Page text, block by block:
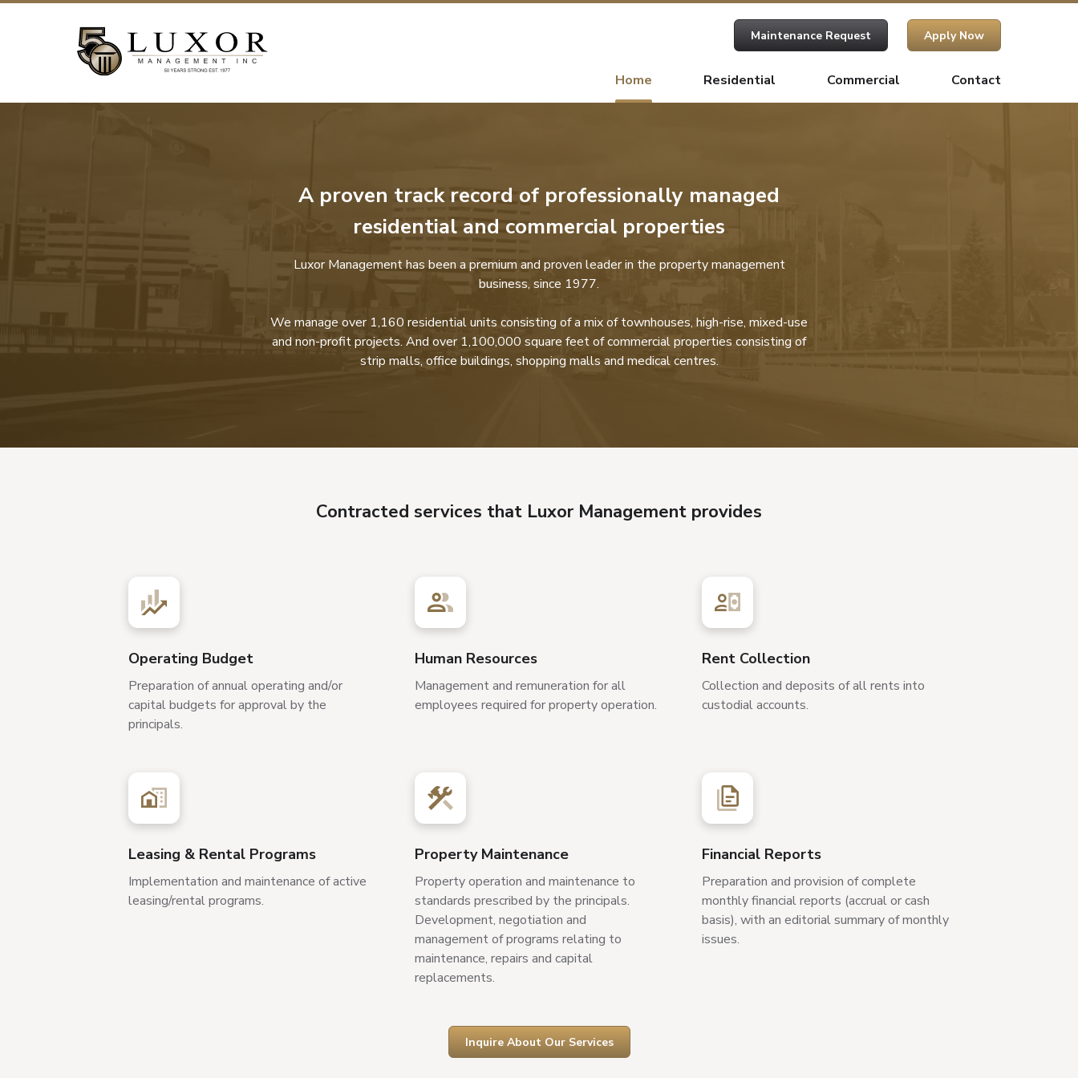
Maintenance Request Apply Now
Home Residential Commercial Contact
A proven track record of professionally managed
residential and commercial properties
Luxor Management has been a premium and proven leader in the property management
business, since 1977.
We manage over 1,160 residential units consisting of a mix of townhouses, high-rise, mixed-use
and non-profit projects. And over 1,100,000 square feet of commercial properties consisting of
strip malls, office buildings, shopping malls and medical centres.
Contracted services that Luxor Management provides
Operating Budget
Preparation of annual operating and/or
capital budgets for approval by the
principals.
Human Resources
Management and remuneration for all
employees required for property operation.
Rent Collection
Collection and deposits of all rents into
custodial accounts.
Leasing & Rental Programs
Implementation and maintenance of active
leasing/rental programs.
Property Maintenance
Property operation and maintenance to
standards prescribed by the principals.
Development, negotiation and
management of programs relating to
maintenance, repairs and capital
replacements.
Financial Reports
Preparation and provision of complete
monthly financial reports (accrual or cash
basis), with an editorial summary of monthly
issues.
Inquire About Our Services